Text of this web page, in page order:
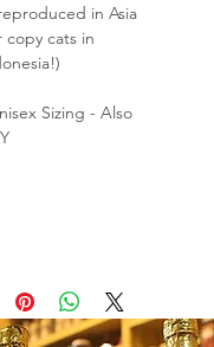
in Asia
copy cats in
Sizing - Also